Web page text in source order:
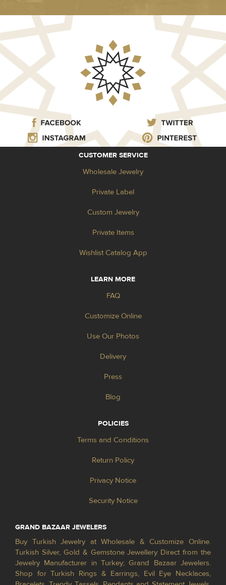
CUSTOMER SERVICE
Wholesale Jewelry
Private Label
Custom Jewelry
Private Items
Wishlist Catalog App
LEARN MORE
FAQ
Customize Online
Use Our Photos
Delivery
Press
Blog
POLICIES
Terms and Conditions
Return Policy
Privacy Notice
Security Notice
GRAND BAZAAR JEWELERS
Buy Turkish Jewelry at Wholesale & Customize Online.
Turkish Silver, Gold & Gemstone Jewellery Direct from the
Jewelry Manufacturer in Turkey; Grand Bazaar Jewelers.
Shop for Turkish Rings & Earrings, Evil Eye Necklaces,